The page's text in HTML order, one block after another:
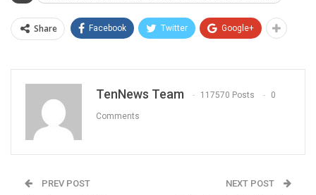
Share Facebook Twitter Google+
TenNews Team 117570 Posts 0
Comments
PREV POST NEXT POST